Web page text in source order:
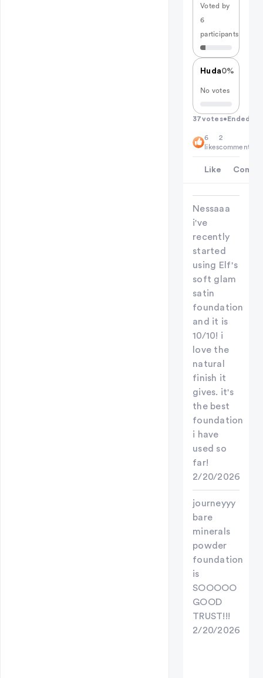
Voted by
6
participants
Huda0%
No votes
37votes• Ended
6
likes
2
comments
Like
Nessaaa
i've
recently
started
using Elf's
soft glam
satin
foundation
and it is
10/10! i
love the
natural
finish it
gives. it's
the best
foundation
i have
used so
far!
2/20/2026
journeyyy
bare
minerals
powder
foundation
is
SOOOOO
GOOD
TRUST!!!
2/20/2026